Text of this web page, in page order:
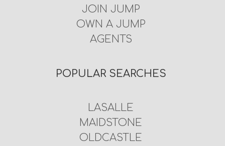
JOIN JUMP
OWN A JUMP
AGENTS
POPULAR SEARCHES
LASALLE
MAIDSTONE
OLDCASTLE